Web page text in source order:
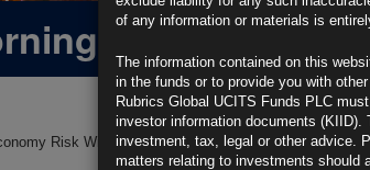
Comment
Risk With Pandemic at Deadliest Yet
of any information or materials is
The information contained on this
in the funds or to provide you with
Rubrics Global UCITS Funds PLC
investor information documents
investment, tax, legal or other advice.
matters relating to investments should